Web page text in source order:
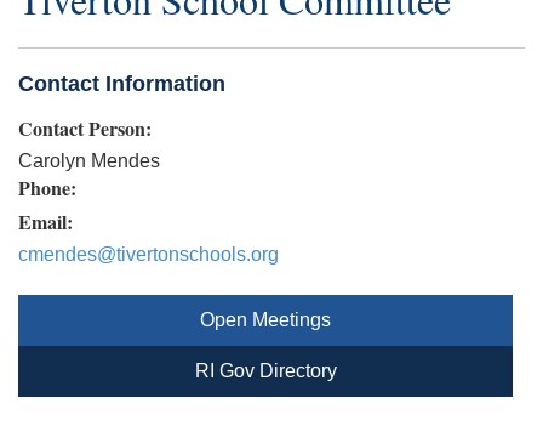
Contact Information
Contact Person:
Carolyn Mendes
Phone:
Email:
cmendes@tivertonschools.org
Open Meetings
RI Gov Directory